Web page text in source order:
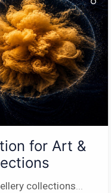
for Art &
collections...